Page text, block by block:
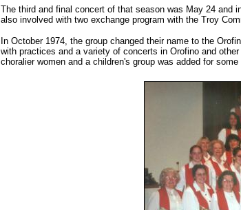
The third and final concert of that season was May 24 and
also involved with two exchange program with the Troy
In October 1974, the group changed their name to the
with practices and a variety of concerts in Orofino and
choralier women and a children's group was added for